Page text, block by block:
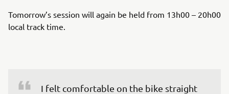
Tomorrow’s session will again be held from 13h00 – 20h00
local track time.
I felt comfortable on the bike straight